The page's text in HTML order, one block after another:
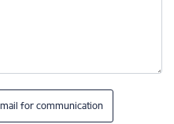
for communication